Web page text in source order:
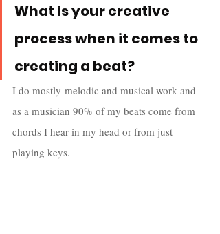
What is your creative
process when it comes to
creating a beat?
I do mostly melodic and musical work and
as a musician 90% of my beats come from
chords I hear in my head or from just
playing keys.